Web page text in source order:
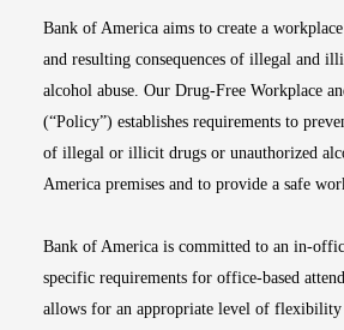
Bank of America aims to create a
and resulting consequences of illegal and
alcohol abuse. Our Drug-Free Workplace
(“Policy”) establishes requirements to
of illegal or illicit drugs or unauthorized
America premises and to provide a safe
Bank of America is committed to an in-
specific requirements for office-based
allows for an appropriate level of flexibility